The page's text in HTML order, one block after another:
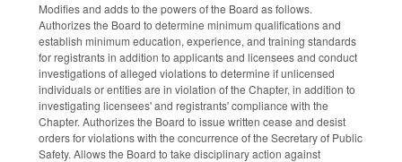
Modifies and adds to the powers of the Board as follows.
Authorizes the Board to determine minimum qualifications and
establish minimum education, experience, and training standards
for registrants in addition to applicants and licensees and conduct
investigations of alleged violations to determine if unlicensed
individuals or entities are in violation of the Chapter, in addition to
investigating licensees' and registrants' compliance with the
Chapter. Authorizes the Board to issue written cease and desist
orders for violations with the concurrence of the Secretary of Public
Safety. Allows the Board to take disciplinary action against